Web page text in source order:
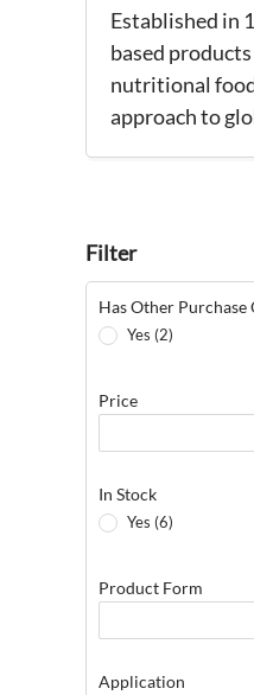
Established in
based
nutritional
approach to
Filter
Has Other Purchase
Yes (2)
Price
In Stock
Yes (6)
Product Form
Application